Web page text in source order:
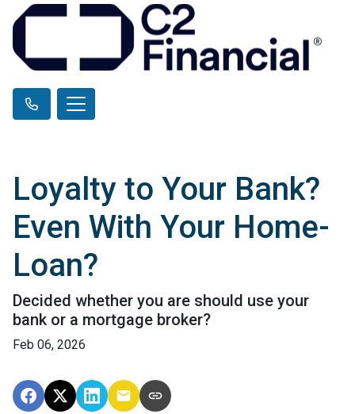
Loyalty to Your Bank?
Even With Your Home-
Loan?
Decided whether you are should use your
bank or a mortgage broker?
Feb 06, 2026